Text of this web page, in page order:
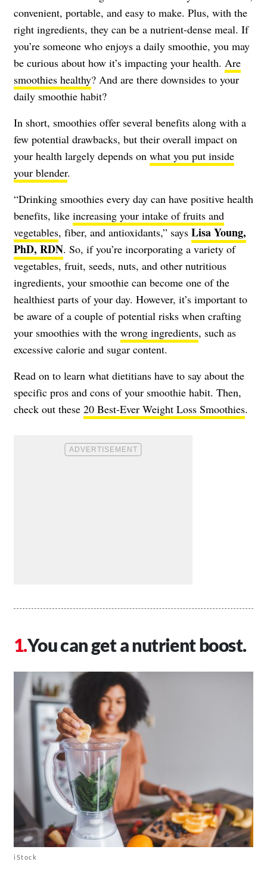
convenient, portable, and easy to make. Plus, with the
right ingredients, they can be a nutrient-dense meal. If
you’re someone who enjoys a daily smoothie, you may
be curious about how it’s impacting your health. Are
smoothies healthy? And are there downsides to your
daily smoothie habit?
In short, smoothies offer several benefits along with a
few potential drawbacks, but their overall impact on
your health largely depends on what you put inside
your blender.
“Drinking smoothies every day can have positive health
benefits, like increasing your intake of fruits and
vegetables, fiber, and antioxidants,” says Lisa Young,
PhD, RDN. So, if you’re incorporating a variety of
vegetables, fruit, seeds, nuts, and other nutritious
ingredients, your smoothie can become one of the
healthiest parts of your day. However, it’s important to
be aware of a couple of potential risks when crafting
your smoothies with the wrong ingredients, such as
excessive calorie and sugar content.
Read on to learn what dietitians have to say about the
specific pros and cons of your smoothie habit. Then,
check out these 20 Best-Ever Weight Loss Smoothies.
You can get a nutrient boost.
iStock